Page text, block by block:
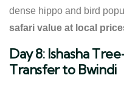
dense hippo and bird
safari value at local
Day 8: Ishasha
Transfer to Bwindi